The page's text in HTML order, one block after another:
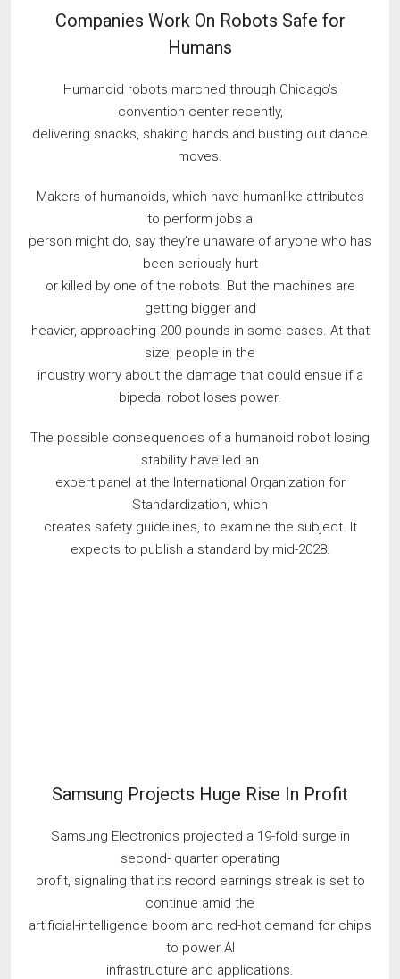
Companies Work On Robots Safe for
Humans
Humanoid robots marched through Chicago’s
convention center recently,
delivering snacks, shaking hands and busting out dance
moves.
Makers of humanoids, which have humanlike attributes
to perform jobs a
person might do, say they’re unaware of anyone who has
been seriously hurt
or killed by one of the robots. But the machines are
getting bigger and
heavier, approaching 200 pounds in some cases. At that
size, people in the
industry worry about the damage that could ensue if a
bipedal robot loses power.
The possible consequences of a humanoid robot losing
stability have led an
expert panel at the International Organization for
Standardization, which
creates safety guidelines, to examine the subject. It
expects to publish a standard by mid-2028.
Samsung Projects Huge Rise In Profit
Samsung Electronics projected a 19-fold surge in
second- quarter operating
profit, signaling that its record earnings streak is set to
continue amid the
artificial-intelligence boom and red-hot demand for chips
to power AI
infrastructure and applications.